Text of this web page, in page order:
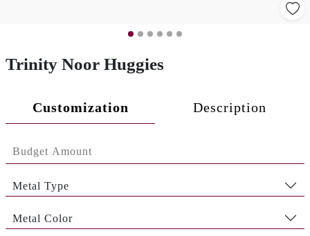
Trinity Noor Huggies
Customization Description
Metal Type
Metal Color